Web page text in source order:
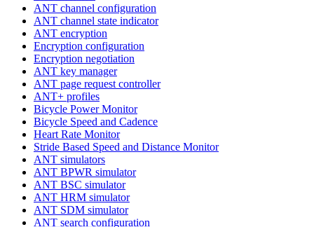
ANT channel configuration
ANT channel state indicator
ANT encryption
Encryption configuration
Encryption negotiation
ANT key manager
ANT page request controller
ANT+ profiles
Bicycle Power Monitor
Bicycle Speed and Cadence
Heart Rate Monitor
Stride Based Speed and Distance Monitor
ANT simulators
ANT BPWR simulator
ANT BSC simulator
ANT HRM simulator
ANT SDM simulator
ANT search configuration